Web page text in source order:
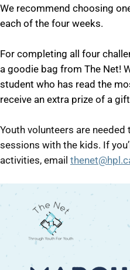
We recommend choosing
each of the four weeks.
For completing all four
a goodie bag from The Net!
student who has read the
receive an extra prize of a
Youth volunteers are
sessions with the kids. If
activities, email